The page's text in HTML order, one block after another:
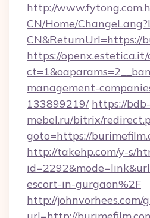
http://
CN/Home/
CN&ReturnUrl=https://
https://
management-
133899219/ https://bdb-
mebel.ru/bitrix/
goto=https://
http://takehp.com/y-s/
escort-in-gurgaon%2F
http://johnvorhees.com/